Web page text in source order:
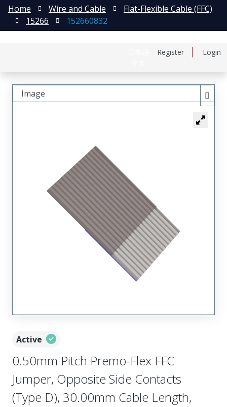
Register Login
Home Wire and Cable
Flat-Flexible Cable (FFC)
15266
152660832
Active
0.50mm Pitch Premo-Flex FFC
Jumper, Opposite Side Contacts
(Type D), 30.00mm Cable Length,
Image